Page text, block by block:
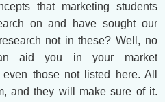
that marketing students
on and have sought our
not in these? Well, no
aid you in your market
those not listed here. All
and they will make sure of it.